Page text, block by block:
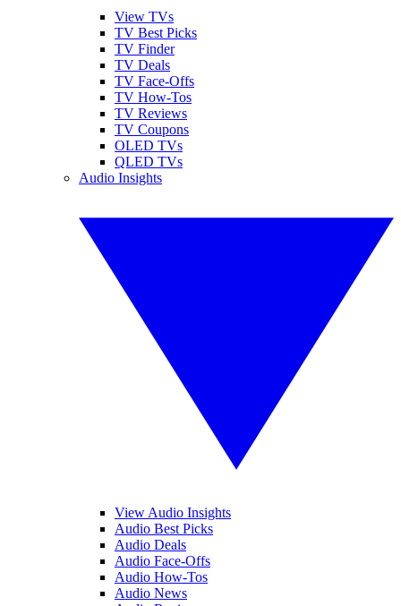
View TVs
TV Best Picks
TV Finder
TV Deals
TV Face-Offs
TV How-Tos
TV Reviews
TV Coupons
OLED TVs
QLED TVs
Audio Insights
View Audio Insights
Audio Best Picks
Audio Deals
Audio Face-Offs
Audio How-Tos
Audio News